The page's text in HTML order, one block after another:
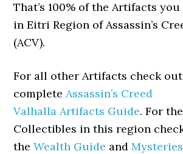
That’s 100% of the Artifacts
in Eitri Region of Assassin’s
(ACV).
For all other Artifacts check
completeAssassin’s Creed
Valhalla Artifacts Guide. For
Collectibles in this region
theWealth Guide and